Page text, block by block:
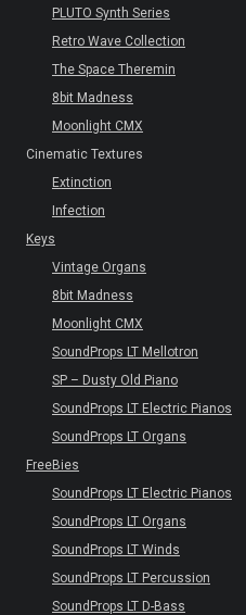
PLUTO Synth Series
Retro Wave Collection
The Space Theremin
8bit Madness
Moonlight CMX
Cinematic Textures
Extinction
Infection
Keys
Vintage Organs
8bit Madness
Moonlight CMX
SoundProps LT Mellotron
SP – Dusty Old Piano
SoundProps LT Electric Pianos
SoundProps LT Organs
FreeBies
SoundProps LT Electric Pianos
SoundProps LT Organs
SoundProps LT Winds
SoundProps LT Percussion
SoundProps LT D-Bass